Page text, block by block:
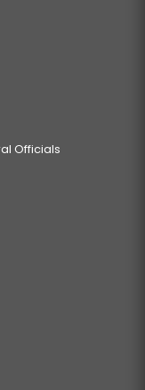
Officials